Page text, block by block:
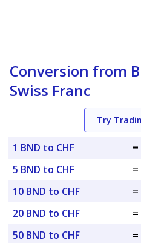
Conversion from
Swiss Franc
Try
1 BND to CHF =
5 BND to CHF
=
10 BND to CHF
=
20 BND to CHF
=
50 BND to CHF
=